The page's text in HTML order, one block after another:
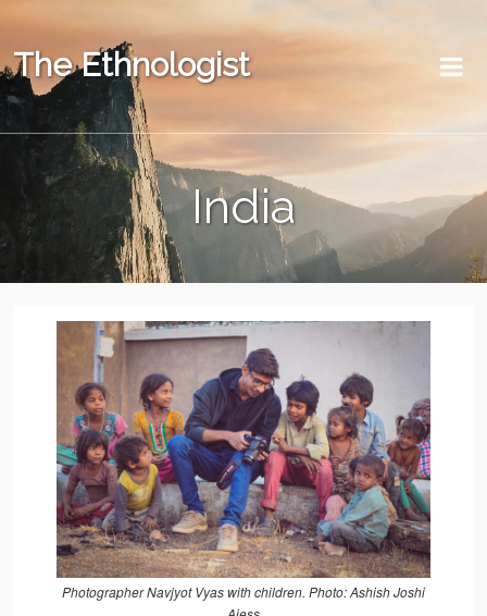
The Ethnologist
India
Photographer Navjyot Vyas with children. Photo: Ashish Joshi